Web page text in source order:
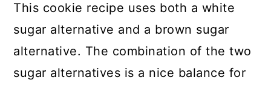
This cookie recipe uses both a white
sugar alternative and a brown sugar
alternative. The combination of the two
sugar alternatives is a nice balance for